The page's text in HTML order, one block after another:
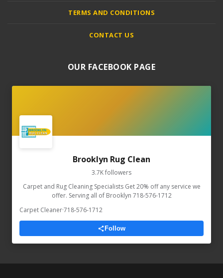
TERMS AND CONDITIONS
CONTACT US
OUR FACEBOOK PAGE
Brooklyn Rug Clean
3.7K followers
Carpet and Rug Cleaning Specialists Get 20% off any service we
offer. Serving all of Brooklyn 718-576-1712
Carpet Cleaner·718-576-1712
Follow